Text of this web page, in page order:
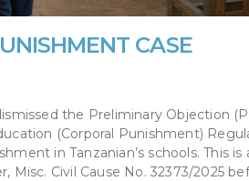
CASE
the Preliminary Objection
(Corporal Punishment)
in Tanzanian’s schools. This is
Civil Cause No. 32373/2025